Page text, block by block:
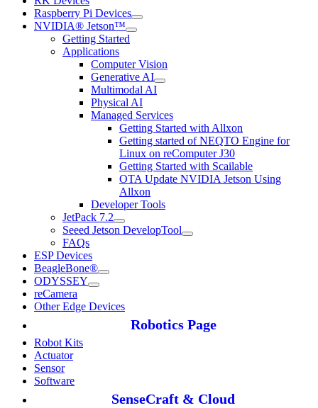
Raspberry Pi Devices
NVIDIA® Jetson™
Getting Started
Applications
Computer Vision
Generative AI
Multimodal AI
Physical AI
Managed Services
Getting Started with Allxon
Getting started of NEQTO Engine for
Linux on reComputer J30
Getting Started with Scailable
OTA Update NVIDIA Jetson Using
Allxon
Developer Tools
JetPack 7.2
Seeed Jetson DevelopTool
FAQs
ESP Devices
BeagleBone®
ODYSSEY
reCamera
Other Edge Devices
Robotics Page
Robot Kits
Actuator
Sensor
Software
SenseCraft & Cloud